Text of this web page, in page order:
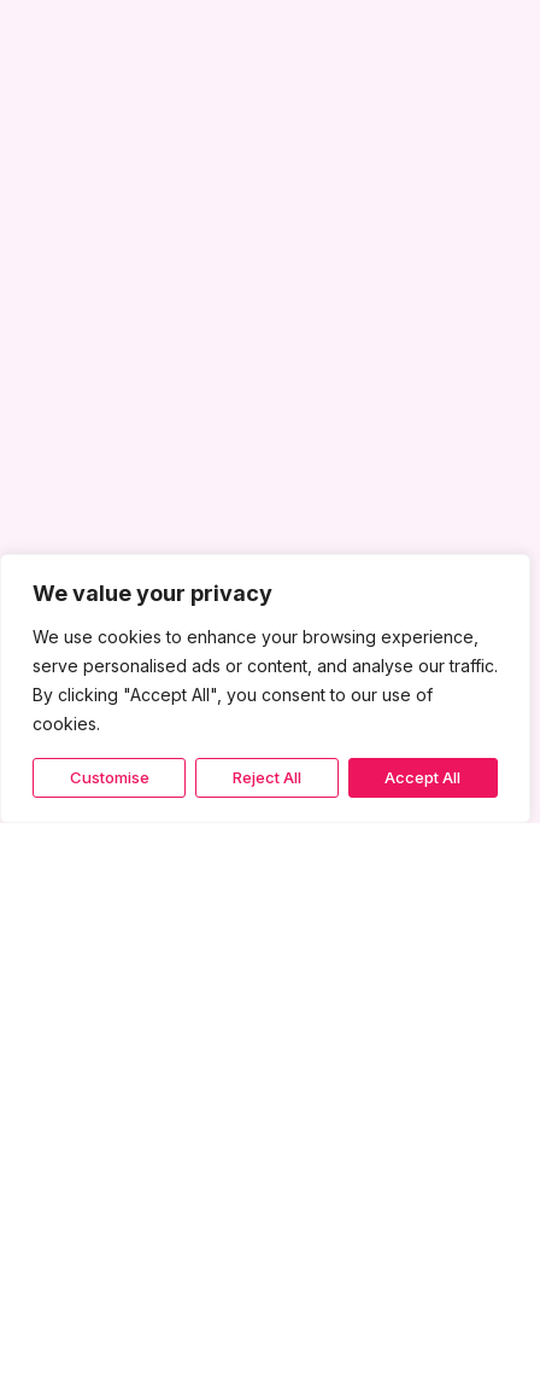
We value your privacy
We use cookies to enhance your browsing experience,
serve personalised ads or content, and analyse our traffic.
By clicking "Accept All", you consent to our use of
cookies.
Customise Reject All Accept All